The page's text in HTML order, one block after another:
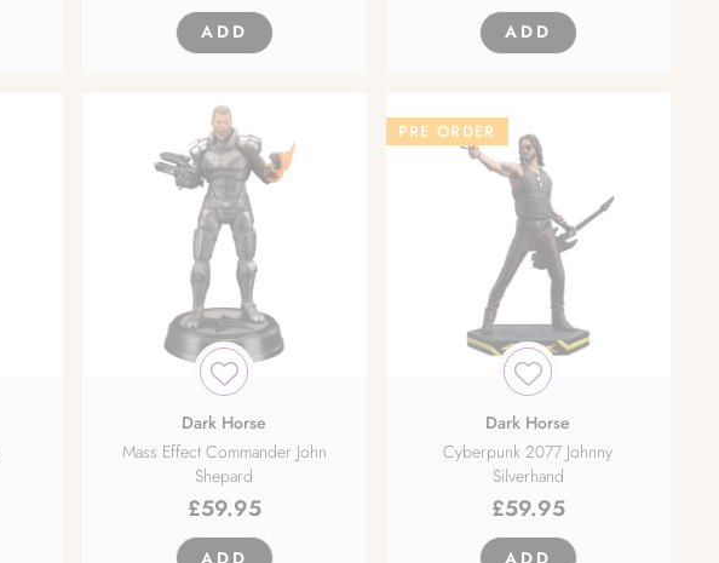
ADD ADD
Dark Horse
Mass Effect Commander John
Shepard
£59.95
ADD
PRE ORDER
Dark Horse
Cyberpunk 2077 Johnny
Silverhand
£59.95
ADD